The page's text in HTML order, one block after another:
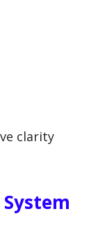
clarity
System